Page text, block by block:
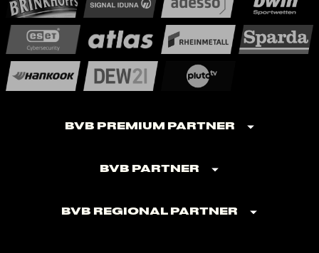
BVB Premium Partner
BVB Partner
BVB Regional Partner